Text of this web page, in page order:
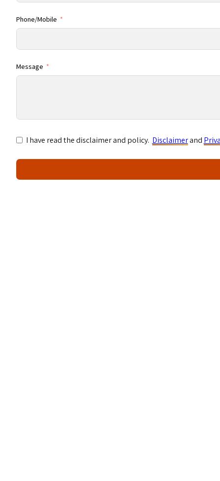
Phone/Mobile
Message
I have read the disclaimer and policy. Disclaimerand